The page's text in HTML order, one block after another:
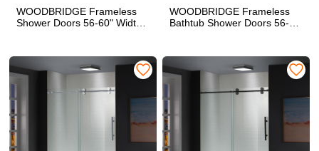
WOODBRIDGE Frameless
Shower Doors 56-60" Width
Matte Black Finish, Single
Sliding with Side Seal Strips
WOODBRIDGE Frameless
Bathtub Shower Doors 56-
Glass in Brushed Nickel
Finish, Single Sliding with